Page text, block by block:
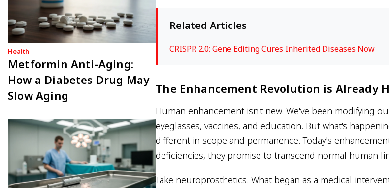
Health
Metformin Anti-Aging:
How a Diabetes Drug May
Slow Aging
Related Articles
CRISPR 2.0: Gene Editing Cures Inherited Diseases Now
The Enhancement Revolution is Already
Human enhancement isn't new. We've been modifying
eyeglasses, vaccines, and education. But what's
different in scope and permanence. Today's
deficiencies, they promise to transcend normal human
Take neuroprosthetics. What began as a medical